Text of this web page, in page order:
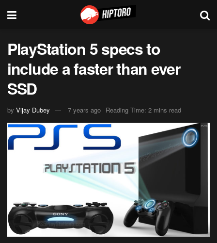
PlayStation 5 specs to
include a faster than ever
SSD
by Vijay Dubey 7 years ago Reading Time: 2 mins read